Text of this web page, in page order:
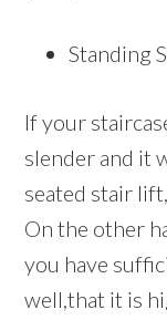
Standing
If your
slender and it
seated stair
On the other
you have
well,that it is